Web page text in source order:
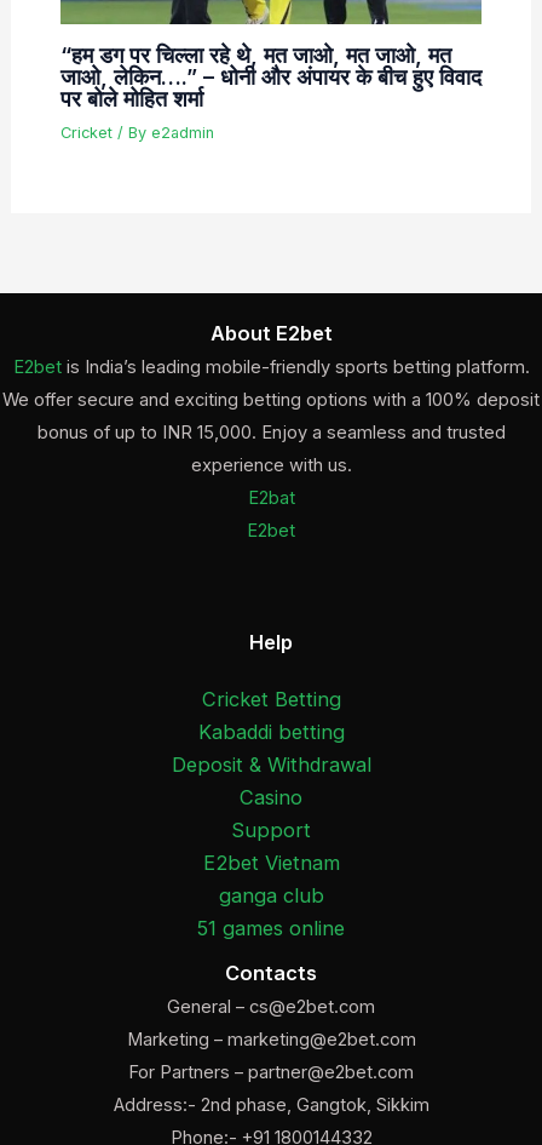
“हम डग पर चिल्ला रहे थे, मत जाओ, मत जाओ, मत
जाओ, लेकिन….” – धोनी और अंपायर के बीच हुए विवाद
पर बोले मोहित शर्मा
Cricket/ By e2admin
About E2bet
E2betis India’s leading mobile-friendly sports betting platform.
We offer secure and exciting betting options with a 100% deposit
bonus of up to INR 15,000. Enjoy a seamless and trusted
experience with us.
E2bat
E2bet
Help
Cricket Betting
Kabaddi betting
Deposit & Withdrawal
Casino
Support
E2bet Vietnam
ganga club
51 games online
Contacts
General – cs@e2bet.com
Marketing – marketing@e2bet.com
For Partners – partner@e2bet.com
Address:- 2nd phase, Gangtok, Sikkim
Phone:- +91 1800144332